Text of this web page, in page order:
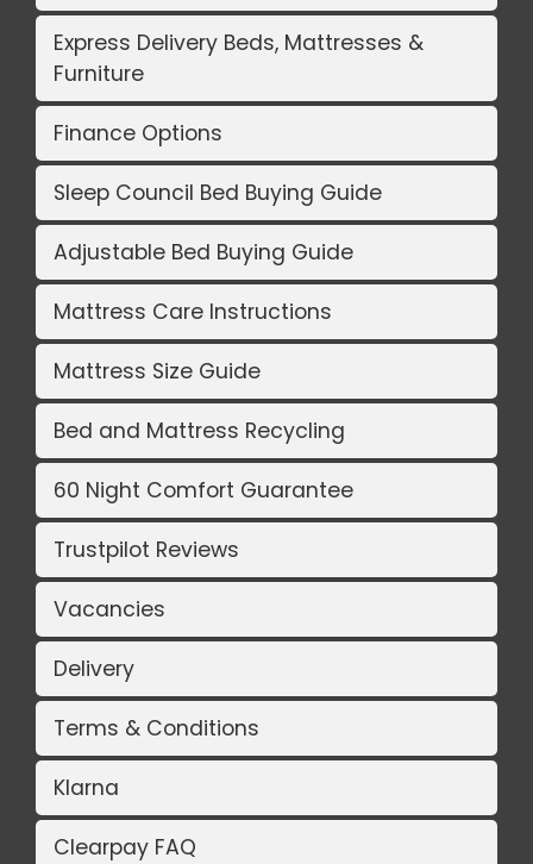
Express Delivery Beds, Mattresses &
Furniture
Finance Options
Sleep Council Bed Buying Guide
Adjustable Bed Buying Guide
Mattress Care Instructions
Mattress Size Guide
Bed and Mattress Recycling
60 Night Comfort Guarantee
Trustpilot Reviews
Vacancies
Delivery
Terms & Conditions
Klarna
Clearpay FAQ